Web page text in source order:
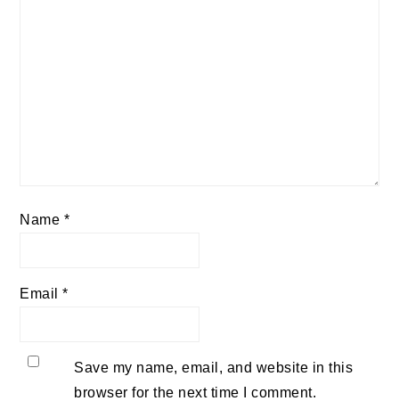
Name *
Email*
Save my name, email, and website in this
browser for the next time I comment.